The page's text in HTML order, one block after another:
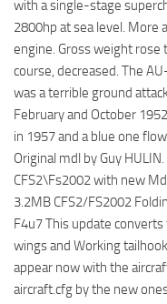
with a single-stage
2800hp at sea level. More
engine. Gross weight
course, decreased. The
was a terrible ground
February and October
in 1957 and a blue one
Original mdl by Guy
CFS2\Fs2002 with new
3.2MB CFS2/FS2002
F4u7 This update
wings and Working
appear now with the
aircraft.cfg by the new